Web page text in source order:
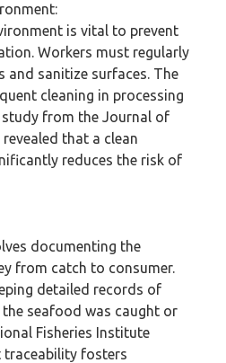
is vital to prevent
Workers must regularly
and sanitize surfaces. The
cleaning in processing
study from the Journal of
that a clean
reduces the risk of
documenting the
from catch to consumer.
detailed records of
the seafood was caught or
Fisheries Institute
traceability fosters